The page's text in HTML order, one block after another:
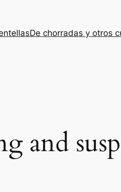
De chorradas y otros
and